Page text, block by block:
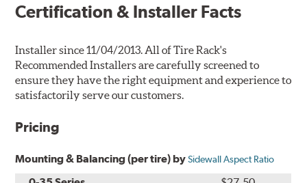
Certification & Installer Facts
Installer since 11/04/2013. All of Tire Rack's
Recommended Installers are carefully screened to
ensure they have the right equipment and experience to
satisfactorily serve our customers.
Pricing
Mounting & Balancing (per tire) bySidewall Aspect Ratio